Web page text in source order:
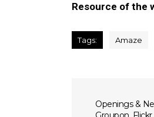
Resource of the
Tags: Amaze
Openings &